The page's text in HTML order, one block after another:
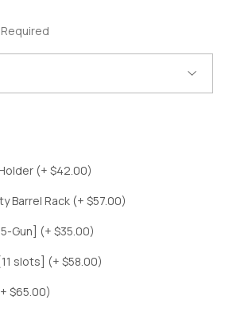
Required
(+ $42.00)
Barrel Rack (+ $57.00)
Gun] (+ $35.00)
slots] (+ $58.00)
$65.00)